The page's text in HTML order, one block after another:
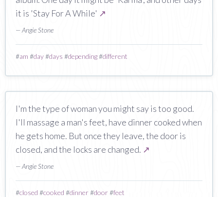
it is 'Stay For A While' ↗
— Angie Stone
#am #day#days #depending#different
I'm the type of woman you might say is too good.
I'll massage a man's feet, have dinner cooked when
he gets home. But once they leave, the door is
closed, and the locks are changed. ↗
— Angie Stone
#closed #cooked #dinner#door#feet